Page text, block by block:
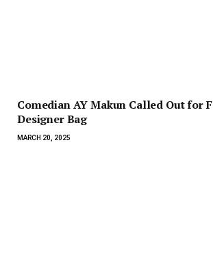
Comedian AY Makun Called Out for
Designer Bag
MARCH 20, 2025